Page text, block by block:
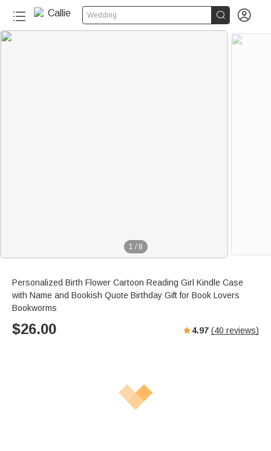
Wedding  
1 / 8
Personalized Birth Flower Cartoon Reading Girl Kindle Case
with Name and Bookish Quote Birthday Gift for Book Lovers
Bookworms
$26.00 4.97 (40 reviews)